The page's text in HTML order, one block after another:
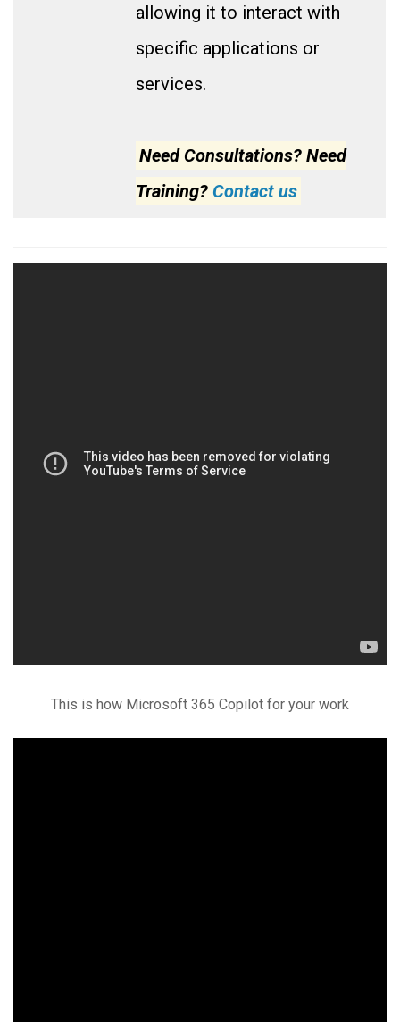
allowing it to interact with
specific applications or
services.
Need Consultations? Need
Training? Contact us
This is how Microsoft 365 Copilot for your work